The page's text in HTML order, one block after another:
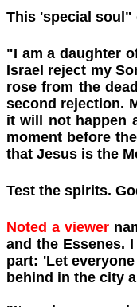
This 'special soul"
"I am a daughter
Israel reject my
rose from the
second rejection.
it will not happen
moment before
that Jesus is the
Test the spirits.
Noted a viewer
and the Essenes.
part: 'Let
behind in the city